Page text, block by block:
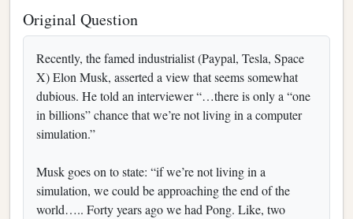
Original Question
Recently, the famed industrialist (Paypal, Tesla, Space
X) Elon Musk, asserted a view that seems somewhat
dubious. He told an interviewer “…there is only a “one
in billions” chance that we’re not living in a computer
simulation.”
Musk goes on to state: “if we’re not living in a
simulation, we could be approaching the end of the
world….. Forty years ago we had Pong. Like, two